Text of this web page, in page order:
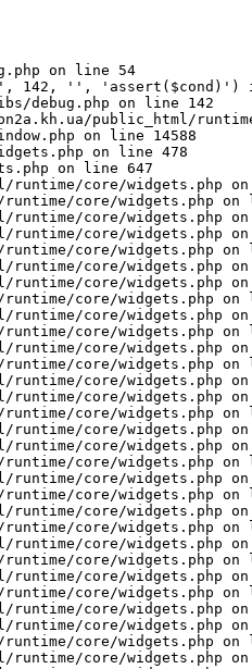
on line 54
142, '', 'assert($cond)')
debug.php on line 142
public_html/
on line 14588
on line 478
on line 647
runtime/core/widgets.php
core/widgets.php on
runtime/core/widgets.php
runtime/core/widgets.php
core/widgets.php on
runtime/core/widgets.php
runtime/core/widgets.php
core/widgets.php on
runtime/core/widgets.php
core/widgets.php on
runtime/core/widgets.php
core/widgets.php on
runtime/core/widgets.php
runtime/core/widgets.php
core/widgets.php on
runtime/core/widgets.php
runtime/core/widgets.php
core/widgets.php on
runtime/core/widgets.php
core/widgets.php on
runtime/core/widgets.php
core/widgets.php on
runtime/core/widgets.php
core/widgets.php on
runtime/core/widgets.php
core/widgets.php on
runtime/core/widgets.php
runtime/core/widgets.php
core/widgets.php on
runtime/core/widgets.php